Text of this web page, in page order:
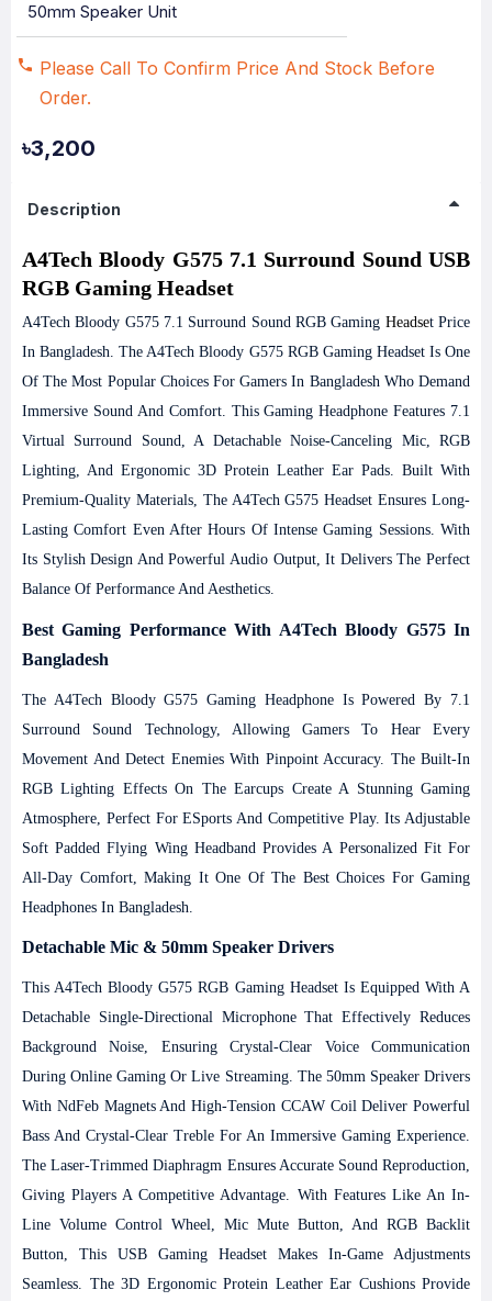
50mm Speaker Unit
৳3,200
Please Call To Confirm Price And Stock Before
Order.
Description
A4Tech Bloody G575 7.1 Surround Sound USB
RGB Gaming Headset
A4Tech Bloody G575 7.1 Surround Sound RGB Gaming HeadseT Price
In Bangladesh.The A4Tech Bloody G575 RGB Gaming Headset Is One
Of The Most Popular Choices For Gamers In Bangladesh Who Demand
Immersive Sound And Comfort. This Gaming Headphone Features 7.1
Virtual Surround Sound, A Detachable Noise-Canceling Mic, RGB
Lighting, And Ergonomic 3D Protein Leather Ear Pads. Built With
Premium-Quality Materials, The A4Tech G575 Headset Ensures Long-
Lasting Comfort Even After Hours Of Intense Gaming Sessions. With
Its Stylish Design And Powerful Audio Output, It Delivers The Perfect
Balance Of Performance And Aesthetics.
Best Gaming Performance With A4Tech Bloody G575 In
Bangladesh
The A4Tech Bloody G575 Gaming Headphone Is Powered By 7.1
Surround Sound Technology, Allowing Gamers To Hear Every
Movement And Detect Enemies With Pinpoint Accuracy. The Built-In
RGB Lighting Effects On The Earcups Create A Stunning Gaming
Atmosphere, Perfect For ESports And Competitive Play. Its Adjustable
Soft Padded Flying Wing Headband Provides A Personalized Fit For
All-Day Comfort, Making It One Of The Best Choices For Gaming
Headphones In Bangladesh.
Detachable Mic & 50mm Speaker Drivers
This A4Tech Bloody G575 RGB Gaming Headset Is Equipped With A
Detachable Single-Directional Microphone That Effectively Reduces
Background Noise, Ensuring Crystal-Clear Voice Communication
During Online Gaming Or Live Streaming. The 50mm Speaker Drivers
With NdFeb Magnets And High-Tension CCAW Coil Deliver Powerful
Bass And Crystal-Clear Treble For An Immersive Gaming Experience.
The Laser-Trimmed Diaphragm Ensures Accurate Sound Reproduction,
Giving Players A Competitive Advantage. With Features Like An In-
Line Volume Control Wheel, Mic Mute Button, And RGB Backlit
Button, This USB Gaming Headset Makes In-Game Adjustments
Seamless. The 3D Ergonomic Protein Leather Ear Cushions Provide